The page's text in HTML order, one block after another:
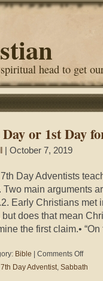
head to get
or 1st Day
| October 7, 2019
Day Adventists
Two main arguments
Early Christians met
but does that mean
the first claim.•
Bible Comments Offon
7th Day Adventist, Sabbath